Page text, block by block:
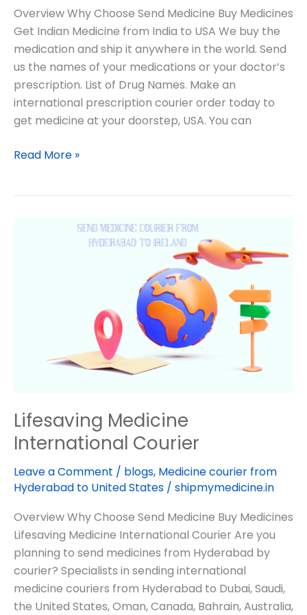
Overview Why Choose Send Medicine Buy Medicines
Get Indian Medicine from India to USA We buy the
medication and ship it anywhere in the world. Send
us the names of your medications or your doctor’s
prescription. List of Drug Names. Make an
international prescription courier order today to
get medicine at your doorstep, USA. You can
Read More »
Lifesaving Medicine
International Courier
Leave a Comment / blogs, Medicine courier from
Hyderabad to United States / shipmymedicine.in
Overview Why Choose Send Medicine Buy Medicines
Lifesaving Medicine International Courier Are you
planning to send medicines from Hyderabad by
courier? Specialists in sending international
medicine couriers from Hyderabad to Dubai, Saudi,
the United States, Oman, Canada, Bahrain, Australia,